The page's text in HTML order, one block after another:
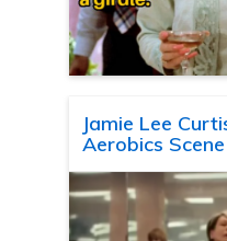
Jamie Lee
Aerobics